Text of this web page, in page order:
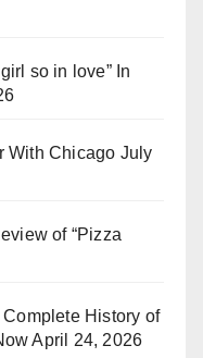
so in love” In
With Chicago July
of “Pizza
Complete History of
April 24, 2026